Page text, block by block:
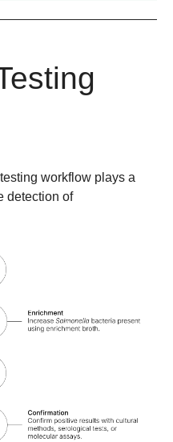
testing workflow plays a
detection of